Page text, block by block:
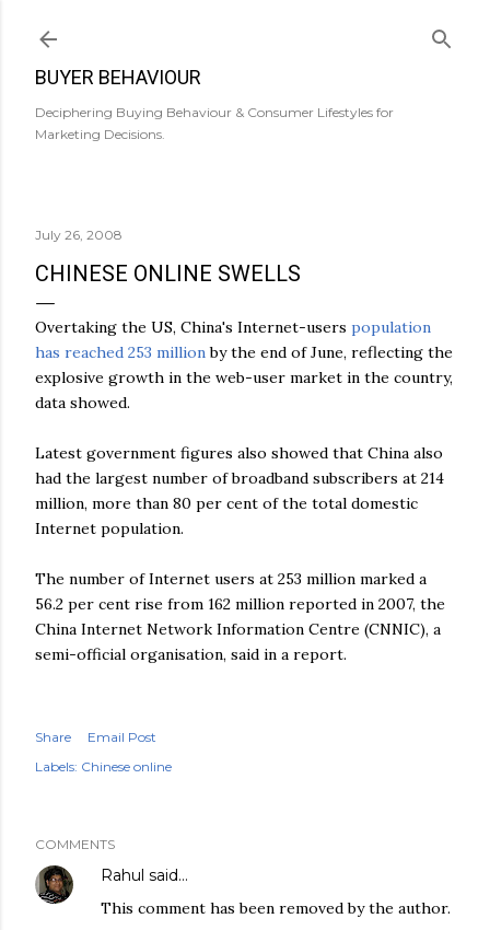
BUYER BEHAVIOUR
Deciphering Buying Behaviour & Consumer Lifestyles for
Marketing Decisions.
July 26, 2008
CHINESE ONLINE SWELLS
Overtaking the US, China's Internet-users population
has reached 253 millionby the end of June, reflecting the
explosive growth in the web-user market in the country,
data showed.
Latest government figures also showed that China also
had the largest number of broadband subscribers at 214
million, more than 80 per cent of the total domestic
Internet population.
The number of Internet users at 253 million marked a
56.2 per cent rise from 162 million reported in 2007, the
China Internet Network Information Centre (CNNIC), a
semi-official organisation, said in a report.
Share
Email Post
Labels: Chinese online
COMMENTS
Rahul said…
This comment has been removed by the author.